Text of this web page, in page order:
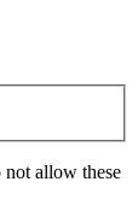
not allow these